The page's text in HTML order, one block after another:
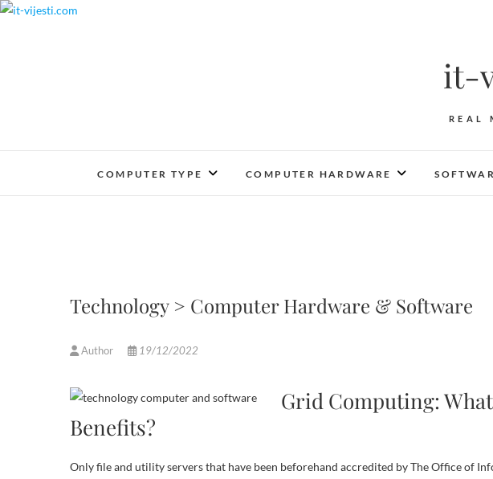
Skip
it-
REAL
COMPUTER TYPE COMPUTER HARDWARE
Technology > Computer Hardware & Software
Author 19/12/2022
Grid Computing:
Benefits?
Only file and utility servers that have been beforehand accredited by The Office of